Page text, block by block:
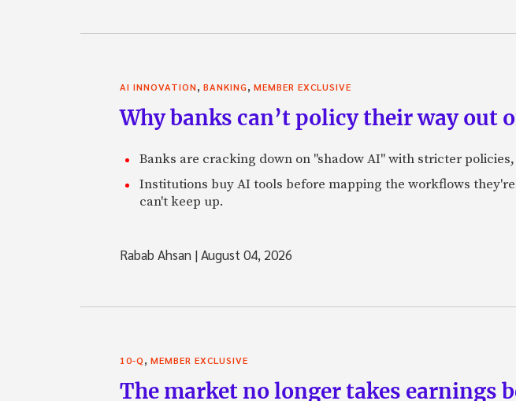
AI INNOVATION, BANKING, MEMBER EXCLUSIVE
Why banks can’t policy their way out
Banks are cracking down on "shadow AI" with stricter
Institutions buy AI tools before mapping the workflows
can't keep up.
Rabab Ahsan |August 04, 2026
10-Q, MEMBER EXCLUSIVE
The market no longer takes earnings